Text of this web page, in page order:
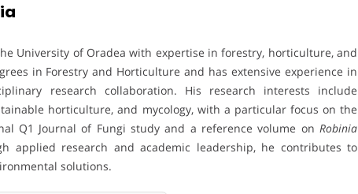
University of Oradea with expertise in forestry, horticulture, and
in Forestry and Horticulture and has extensive experience in
research collaboration. His research interests include
horticulture, and mycology, with a particular focus on the
Q1 Journal of Fungi study and a reference volume onRobinia
applied research and academic leadership, he contributes to
solutions.